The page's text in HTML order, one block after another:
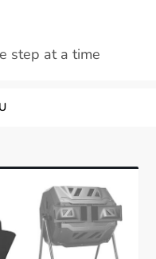
step at a time